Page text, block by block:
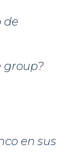
de
group?
en sus